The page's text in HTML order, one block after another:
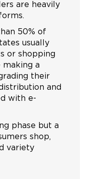
are heavily
50% of
usually
or shopping
a
their
and
with e-
phase but a
shop,
variety